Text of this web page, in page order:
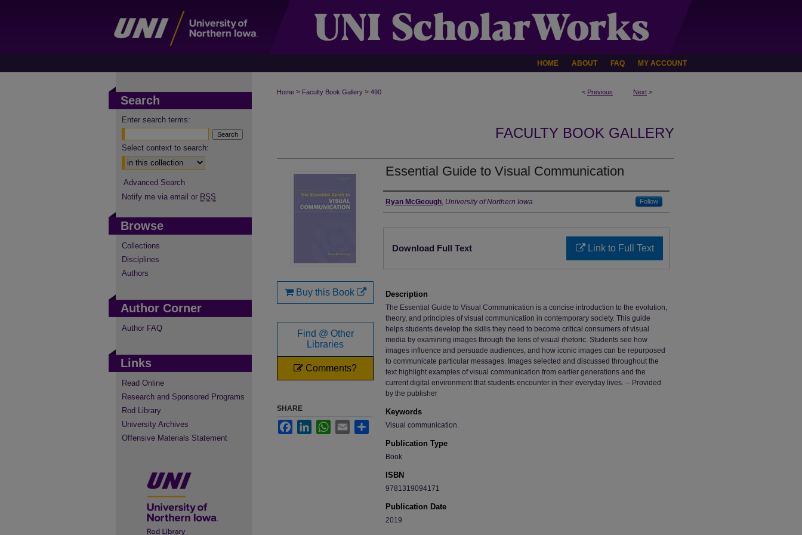
HOME ABOUT FAQ MY ACCOUNT
< Previous Next >
Home > Faculty Book Gallery > 490
FACULTY BOOK GALLERY
Essential Guide to Visual Communication
Authors
Ryan McGeough, University of Northern Iowa Follow
Link to Full Text
Download Full Text
Description
The Essential Guide to Visual Communication is a concise introduction to the evolution,
theory, and principles of visual communication in contemporary society. This guide
helps students develop the skills they need to become critical consumers of visual
media by examining images through the lens of visual rhetoric. Students see how
images influence and persuade audiences, and how iconic images can be repurposed
to communicate particular messages. Images selected and discussed throughout the
text highlight examples of visual communication from earlier generations and the
current digital environment that students encounter in their everyday lives. -- Provided
by the publisher
Keywords
Visual communication.
Publication Type
Book
ISBN
9781319094171
Publication Date
2019
Buy this Book
Find @ Other
Libraries
Comments?
SHARE
FacebookLinkedInWhatsApp
Email Share
Search
Enter search terms:
Select context to search:
Advanced Search
Notify me via email or RSS
Browse
Collections
Disciplines
Authors
Author Corner
Author FAQ
Links
Read Online
Research and Sponsored Programs
Rod Library
University Archives
Offensive Materials Statement